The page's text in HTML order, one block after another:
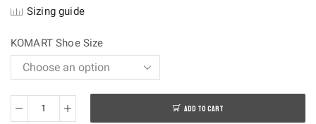
was:
Sizing guide
KOMART Shoe Size
Air
ADD TO CART